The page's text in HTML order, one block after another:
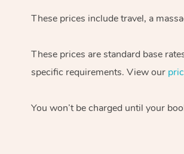
These prices include travel, a
These prices are standard base
specific requirements. View our
You won’t be charged until your